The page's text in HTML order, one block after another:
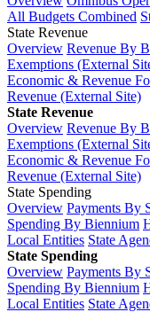
All Budgets Combined
State Revenue
Overview Revenue By
Exemptions (External
Economic & Revenue
Revenue (External Site)
State Revenue
Overview Revenue By
Exemptions (External
Economic & Revenue
Revenue (External Site)
State Spending
Overview Payments By
Spending By Biennium
Local Entities State
State Spending
Overview Payments By
Spending By Biennium
Local Entities State